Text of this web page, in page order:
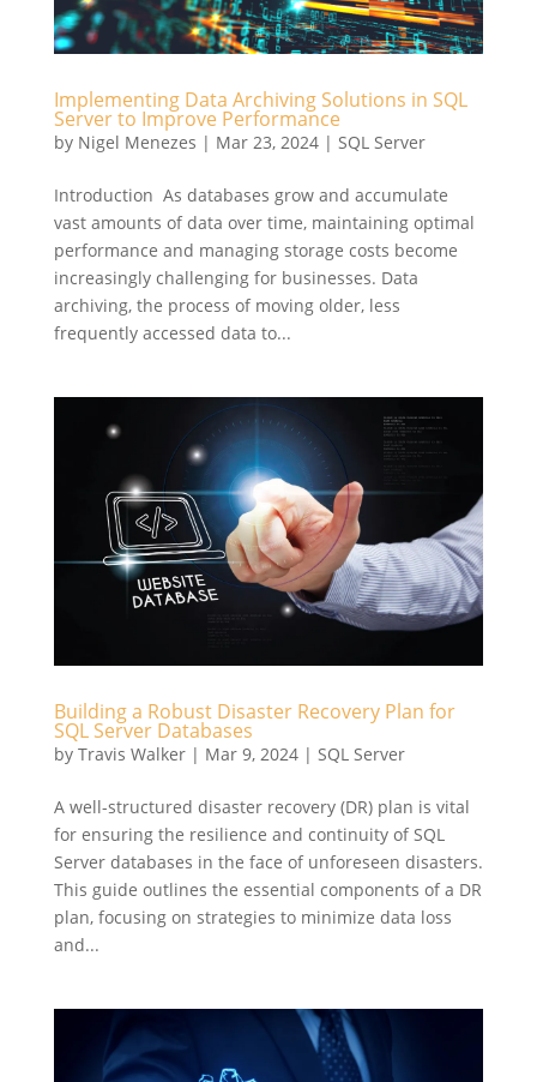
Implementing Data Archiving Solutions in SQL
Server to Improve Performance
by Nigel Menezes | Mar 23, 2024| SQL Server
Introduction As databases grow and accumulate
vast amounts of data over time, maintaining optimal
performance and managing storage costs become
increasingly challenging for businesses. Data
archiving, the process of moving older, less
frequently accessed data to...
Building a Robust Disaster Recovery Plan for
SQL Server Databases
by Travis Walker| Mar 9, 2024| SQL Server
A well-structured disaster recovery (DR) plan is vital
for ensuring the resilience and continuity of SQL
Server databases in the face of unforeseen disasters.
This guide outlines the essential components of a DR
plan, focusing on strategies to minimize data loss
and...